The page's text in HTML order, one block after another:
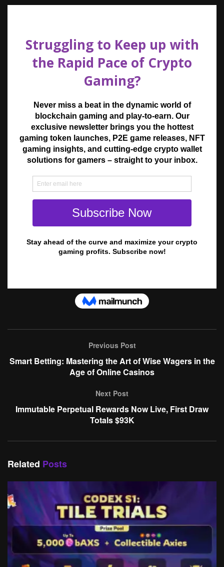
Previous Post
Smart Betting: Mastering the Art of Wise Wagers in the
Age of Online Casinos
Next Post
Immutable Perpetual Rewards Now Live, First Draw
Totals $93K
Related Posts